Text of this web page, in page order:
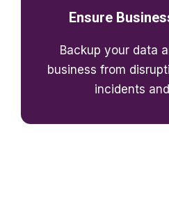
Ensure
Backup your data
business from
incidents